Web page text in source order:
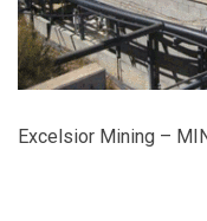
Excelsior Mining –